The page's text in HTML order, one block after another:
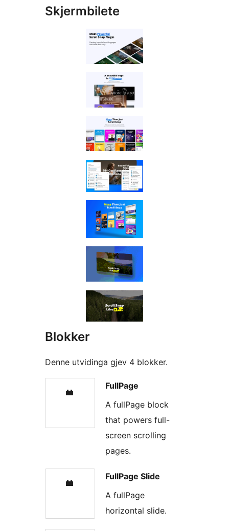
Skjermbilete
Blokker
Denne utvidinga gjev 4 blokker.
FullPage
A fullPage block
that powers full-
screen scrolling
pages.
FullPage Slide
A fullPage
horizontal slide.